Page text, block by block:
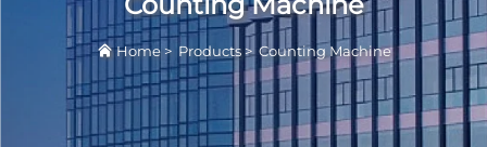
Home> Products> Counting Machine